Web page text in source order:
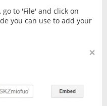
to 'File' and click on
you can use to add your